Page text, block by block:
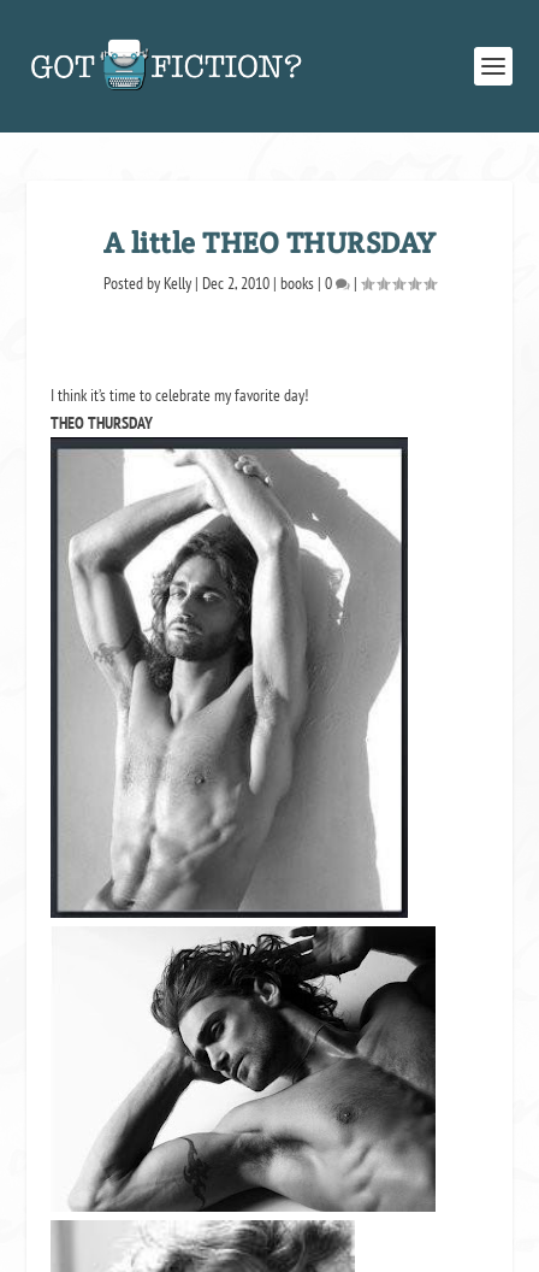
A little THEO THURSDAY
Posted by Kelly | Dec 2, 2010 | books | 0 |
I think it’s time to celebrate my favorite day!
THEO THURSDAY